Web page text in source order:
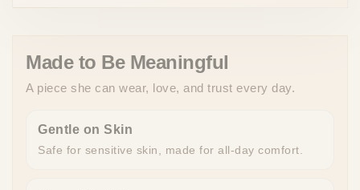
Made to Be Meaningful
A piece she can wear, love, and trust every day.
Gentle on Skin
Safe for sensitive skin, made for all-day comfort.